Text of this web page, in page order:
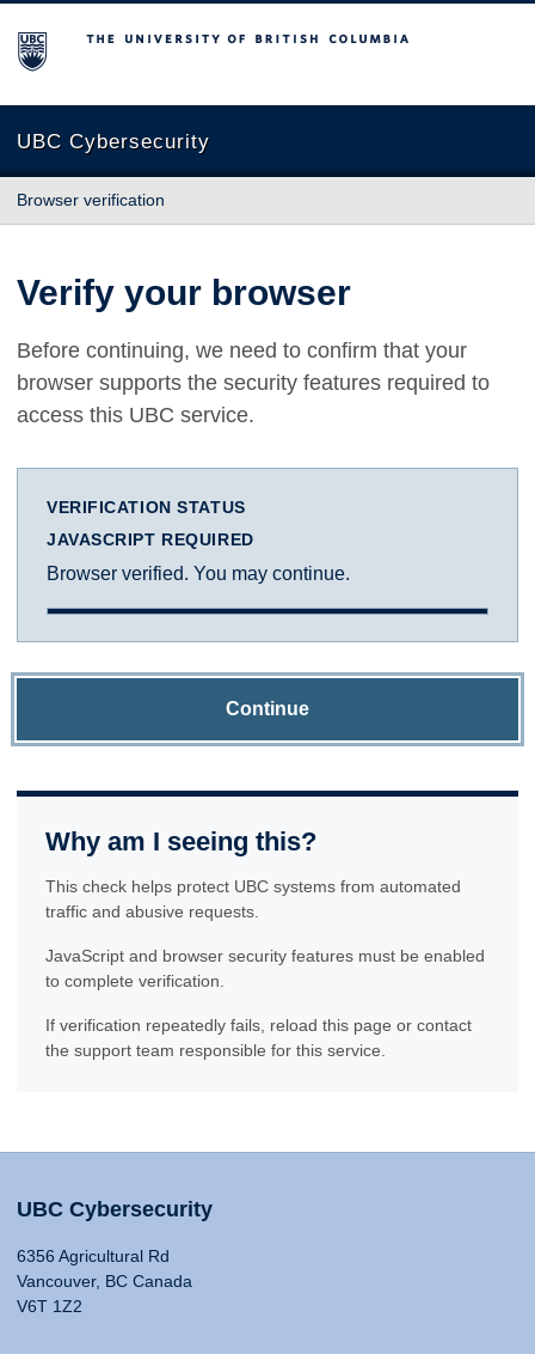
The University of British Columbia
UBC Cybersecurity
Browser verification
Verify your browser
Before continuing, we need to confirm that your
browser supports the security features required to
access this UBC service.
VERIFICATION STATUS
JAVASCRIPT REQUIRED
Browser verified. You may continue.
Continue
Why am I seeing this?
This check helps protect UBC systems from automated
traffic and abusive requests.
JavaScript and browser security features must be enabled
to complete verification.
If verification repeatedly fails, reload this page or contact
the support team responsible for this service.
UBC Cybersecurity
6356 Agricultural Rd
Vancouver, BC Canada
V6T 1Z2